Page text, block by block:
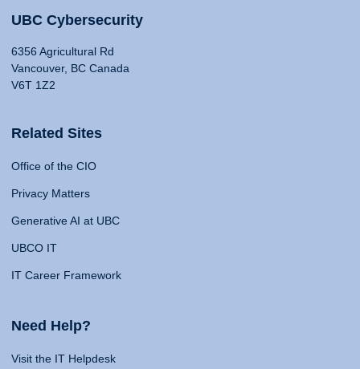
UBC Cybersecurity
6356 Agricultural Rd
Vancouver, BC Canada
V6T 1Z2
Related Sites
Office of the CIO
Privacy Matters
Generative AI at UBC
UBCO IT
IT Career Framework
Need Help?
Visit the IT Helpdesk